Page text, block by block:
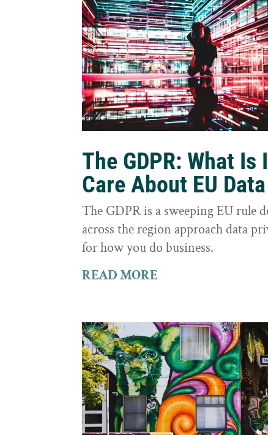
The GDPR: What
Care About EU
The GDPR is a sweeping EU rule
across the region approach data
for how you do business.
READ MORE